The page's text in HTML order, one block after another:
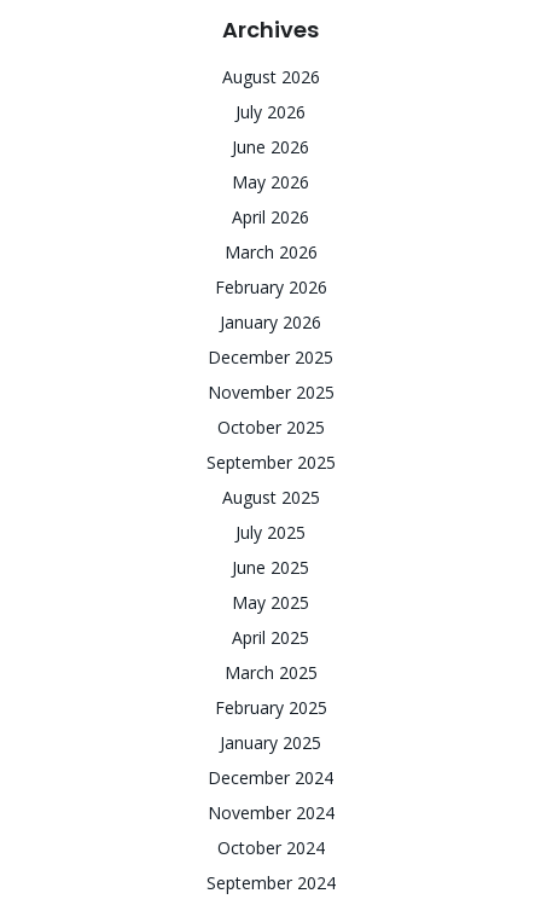
Archives
August 2026
July 2026
June 2026
May 2026
April 2026
March 2026
February 2026
January 2026
December 2025
November 2025
October 2025
September 2025
August 2025
July 2025
June 2025
May 2025
April 2025
March 2025
February 2025
January 2025
December 2024
November 2024
October 2024
September 2024